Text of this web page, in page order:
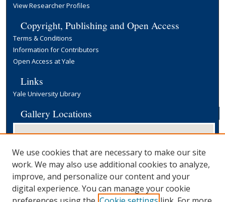
View Researcher Profiles
Copyright, Publishing and Open Access
Terms & Conditions
Information for Contributors
Open Access at Yale
Links
Yale University Library
Gallery Locations
We use cookies that are necessary to make our site
work. We may also use additional cookies to analyze,
improve, and personalize our content and your
digital experience. You can manage your cookie